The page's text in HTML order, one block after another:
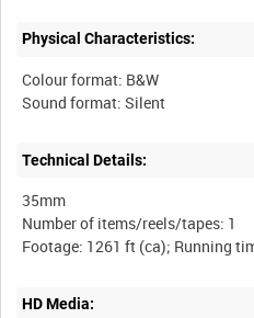
Physical Characteristics:
Colour format: B&W
Sound format: Silent
Technical Details:
35mm
Number of items/reels/tapes: 1
HD Media: